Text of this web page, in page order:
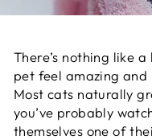
There’s nothing like
pet feel amazing
Most cats naturally
you’ve probably
themselves one of